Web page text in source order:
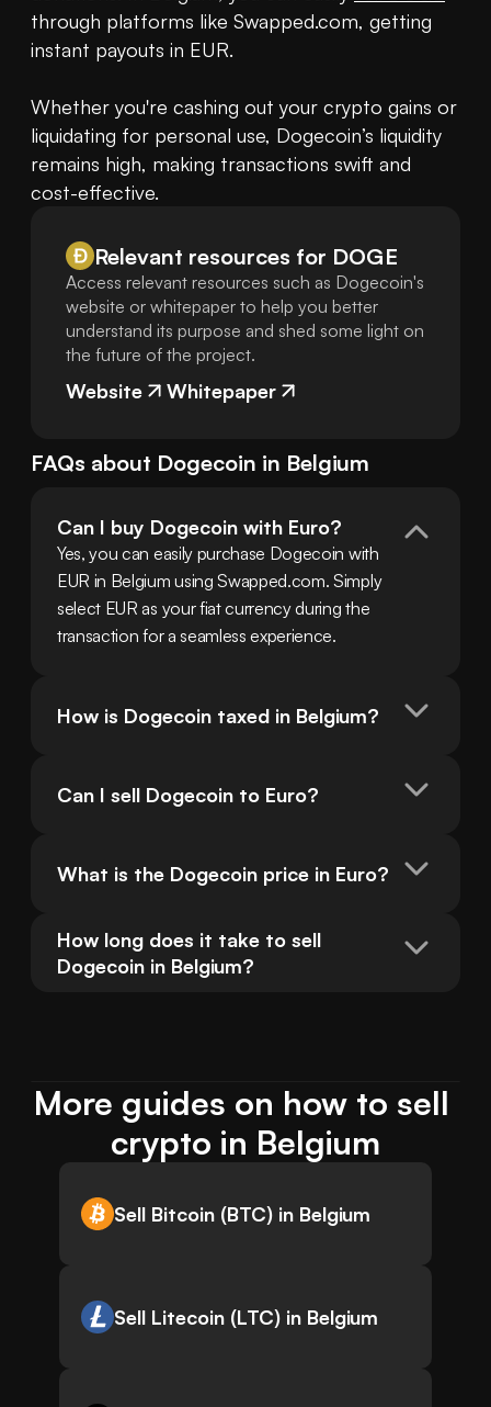
through platforms like Swapped.com, getting
instant payouts in EUR.
Whether you're cashing out your crypto gains or
liquidating for personal use, Dogecoin’s liquidity
remains high, making transactions swift and
cost-effective.
Relevant resources for DOGE
Access relevant resources such as Dogecoin's
website or whitepaper to help you better
understand its purpose and shed some light on
the future of the project.
Website Whitepaper
FAQs about Dogecoin in Belgium
Can I buy Dogecoin with Euro?
Yes, you can easily purchase Dogecoin with
EUR in Belgium using Swapped.com. Simply
select EUR as your fiat currency during the
transaction for a seamless experience.
How is Dogecoin taxed in Belgium?
Can I sell Dogecoin to Euro?
What is the Dogecoin price in Euro?
How long does it take to sell
Dogecoin in Belgium?
More guides on how to sell
crypto in Belgium
Sell Bitcoin (BTC) in Belgium
Sell Litecoin (LTC) in Belgium